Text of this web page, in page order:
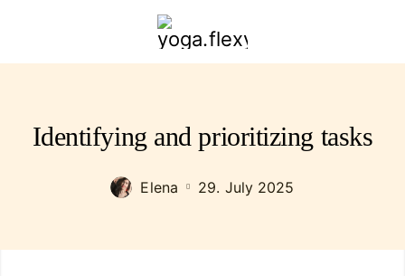
yoga.flexybendyfit.com
Identifying and prioritizing tasks
Elena 29. July 2025